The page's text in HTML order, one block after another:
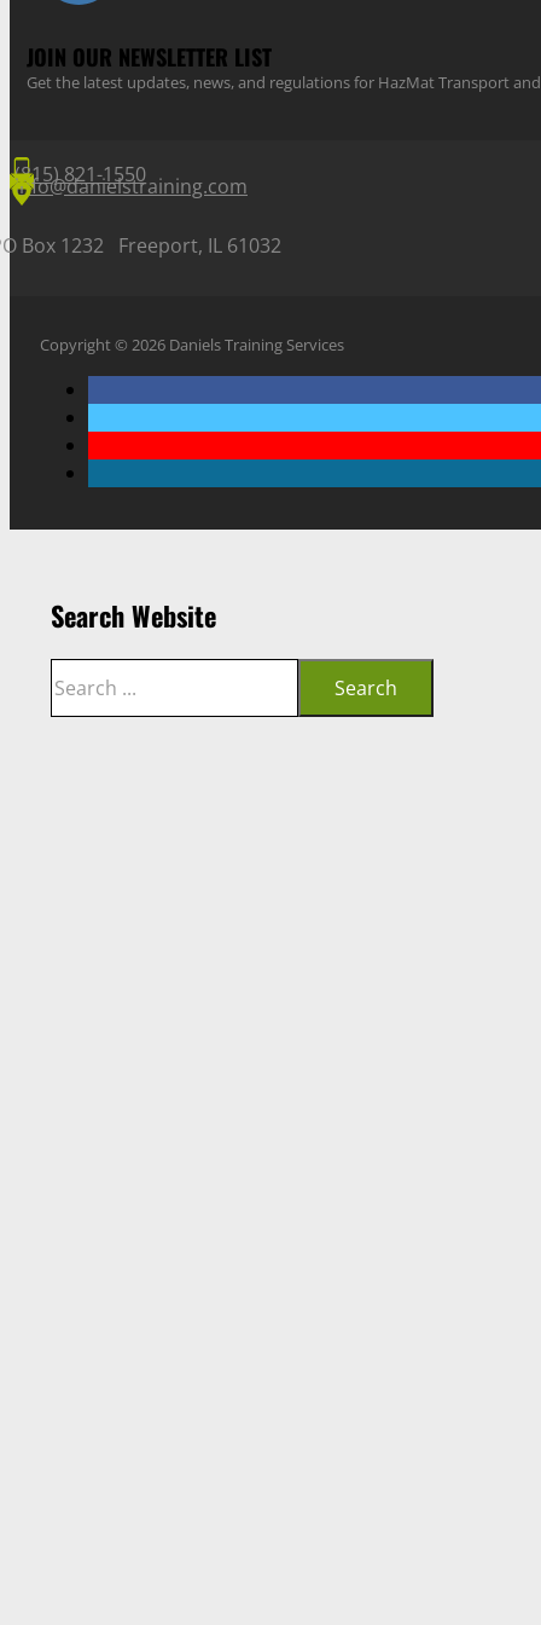
JOIN OUR NEWSLETTER LIST
Get the latest updates, news, and regulations for HazMat Transport
(815) 821-1550
info@danielstraining.com
Box 1232 Freeport, IL 61032
Copyright © 2026 Daniels Training Services
Search Website
Search